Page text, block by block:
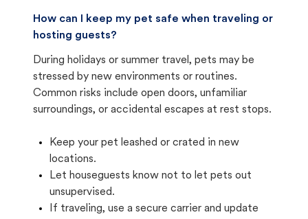
How can I keep my pet safe when traveling or
hosting guests?
During holidays or summer travel, pets may be
stressed by new environments or routines.
Common risks include open doors, unfamiliar
surroundings, or accidental escapes at rest stops.
Keep your pet leashed or crated in new
locations.
Let houseguests know not to let pets out
unsupervised.
If traveling, use a secure carrier and update